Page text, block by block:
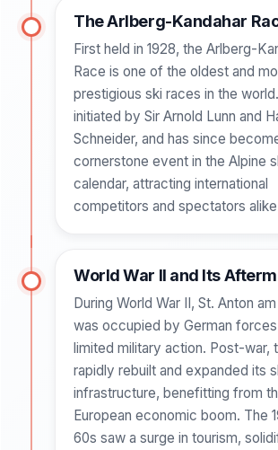
The Arlberg-Kandahar
First held in 1928, the Arlberg-
Race is one of the oldest and
prestigious ski races in the
initiated by Sir Arnold Lunn and
Schneider, and has since
cornerstone event in the Alpine
calendar, attracting international
competitors and spectators
World War II and Its
During World War II, St. Anton
was occupied by German
limited military action. Post-war,
rapidly rebuilt and expanded its
infrastructure, benefitting from
European economic boom. The
60s saw a surge in tourism,